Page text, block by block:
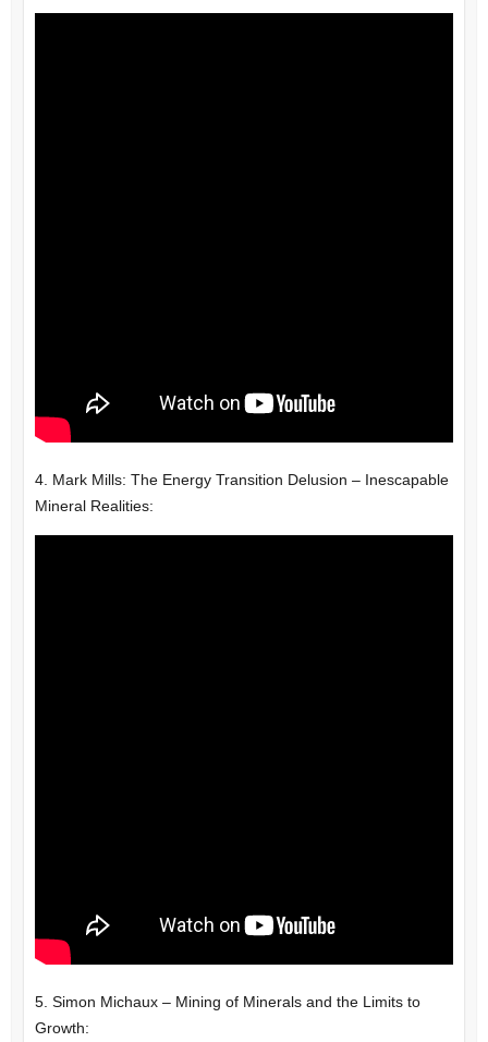
4. Mark Mills: The Energy Transition Delusion – Inescapable
Mineral Realities:
5. Simon Michaux – Mining of Minerals and the Limits to
Growth: